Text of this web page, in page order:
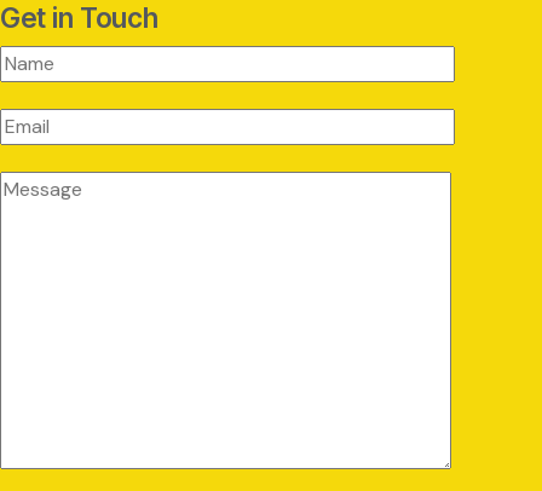
Get in Touch